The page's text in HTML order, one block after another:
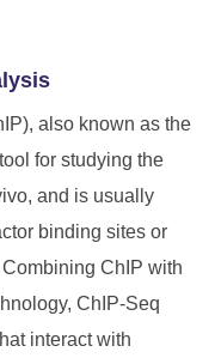
also known as the
for studying the
and is usually
binding sites or
ChIP with
ChIP-Seq
interact with